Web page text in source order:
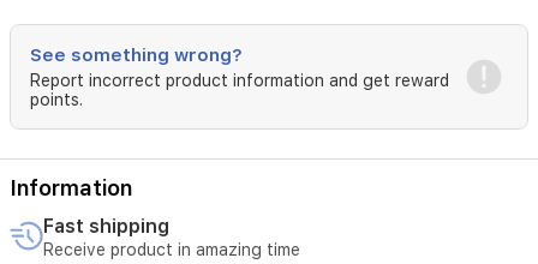
a
freshness
and
blends
smoothly
on
the
skin.
See something wrong?
Report incorrect product information and get reward
points.
Information
Fast shipping
Receive product in amazing time